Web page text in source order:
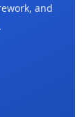
and